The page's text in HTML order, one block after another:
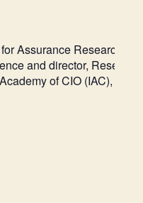
Assurance Research
and director,
of CIO (IAC), an